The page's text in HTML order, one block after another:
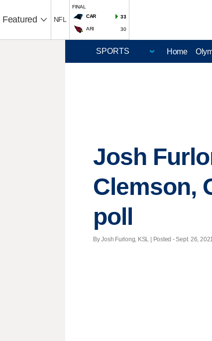
Featured NFL
FINAL
CAR
33
ARI 30
Home
Josh
Clemson,
poll
By Josh Furlong, KSL | Posted - Sept. 26,